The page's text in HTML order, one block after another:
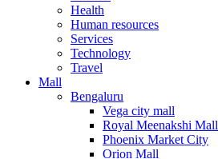
Health
Human resources
Services
Technology
Travel
Mall
Bengaluru
Vega city mall
Royal Meenakshi Mall
Phoenix Market City
Orion Mall